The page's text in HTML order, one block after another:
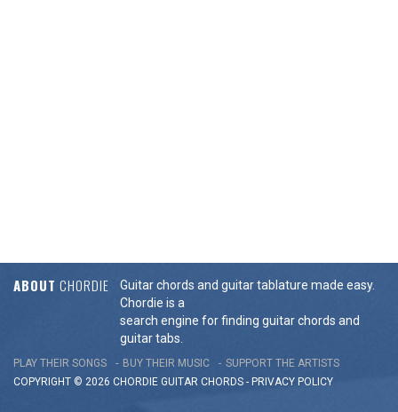
ABOUT CHORDIE
Guitar chords and guitar tablature made easy.
Chordie is a
search engine for finding guitar chords and
guitar tabs.
PLAY THEIR SONGS BUY THEIR MUSIC
SUPPORT THE ARTISTS
COPYRIGHT © 2026 CHORDIE GUITAR CHORDS - PRIVACY POLICY